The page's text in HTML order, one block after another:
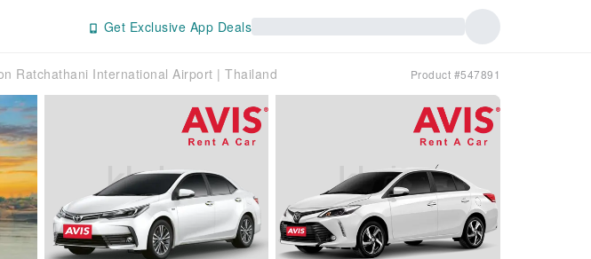
Get Exclusive App Deals
Ratchathani International Airport | Thailand Product #547891